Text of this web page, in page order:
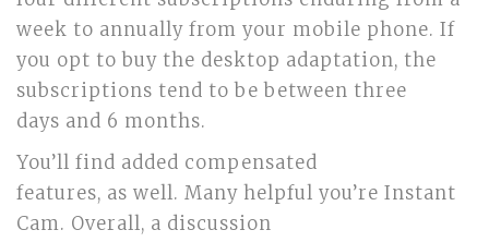
week to annually from your mobile phone. If
you opt to buy the desktop adaptation, the
subscriptions tend to be between three
days and 6 months.
You’ll find added compensated
features, as well. Many helpful you’re Instant
Cam. Overall, a discussion